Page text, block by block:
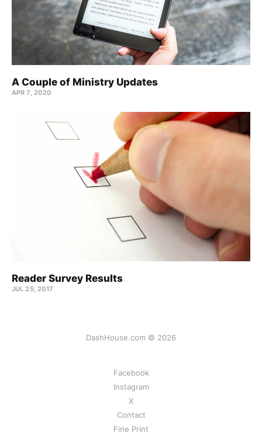
A Couple of Ministry Updates
APR 7, 2020
Reader Survey Results
JUL 25, 2017
DashHouse.com © 2026
Facebook
Instagram
X
Contact
Fine Print